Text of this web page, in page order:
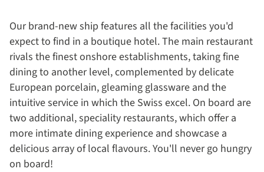
Our brand-new ship features all the facilities you'd
expect to find in a boutique hotel. The main restaurant
rivals the finest onshore establishments, taking fine
dining to another level, complemented by delicate
European porcelain, gleaming glassware and the
intuitive service in which the Swiss excel. On board are
two additional, speciality restaurants, which offer a
more intimate dining experience and showcase a
delicious array of local flavours. You'll never go hungry
on board!